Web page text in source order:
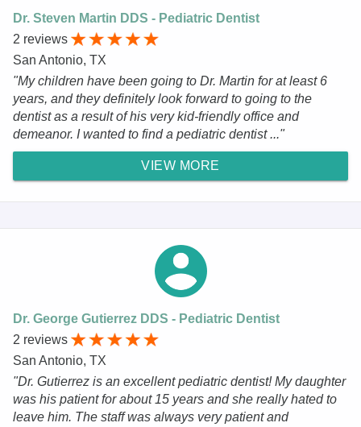
Dr. Steven Martin DDS - Pediatric Dentist
2 reviews
San Antonio, TX
"My children have been going to Dr. Martin for at least 6
years, and they definitely look forward to going to the
dentist as a result of his very kid-friendly office and
demeanor. I wanted to find a pediatric dentist ..."
VIEW MORE
Dr. George Gutierrez DDS - Pediatric Dentist
2 reviews
San Antonio, TX
"Dr. Gutierrez is an excellent pediatric dentist! My daughter
was his patient for about 15 years and she really hated to
leave him. The staff was always very patient and